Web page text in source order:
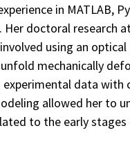
in MATLAB,
Her doctoral research
using an
mechanically
experimental data with
allowed her to
to the early